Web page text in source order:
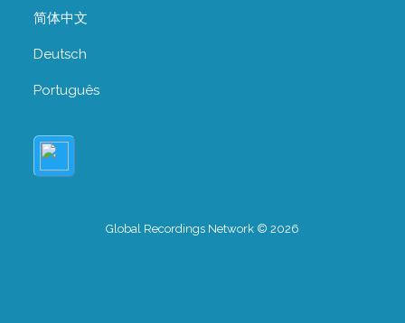
简体中文
Deutsch
Português
Global Recordings Network © 2026